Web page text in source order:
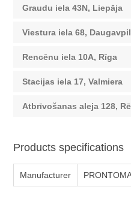
Graudu iela 43N, Liepāja
Viestura iela 68,
Rencēnu iela 10A, Rīga
Stacijas iela 17, Valmiera
Atbrīvošanas aleja 128,
Products specifications
Manufacturer